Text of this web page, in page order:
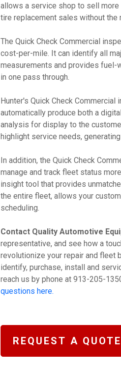
allows a service shop to sell
tire replacement sales without the
The Quick Check Commercial
cost-per-mile. It can identify all
measurements and provides fuel-
in one pass through.
Hunter's Quick Check
automatically produce both a
analysis for display to the
highlight service needs,
In addition, the Quick Check
manage and track fleet status
insight tool that provides
the entire fleet, allows your
scheduling.
Contact Quality Automotive
representative, and see how a
revolutionize your repair and
identify, purchase, install and
reach us by phone at 913-205-
questions here.
REQUEST A QUOTE